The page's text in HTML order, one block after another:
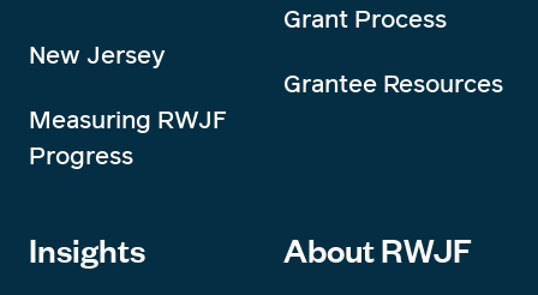
New Jersey
Measuring RWJF
Progress
Grant Process
Grantee Resources
Insights About RWJF